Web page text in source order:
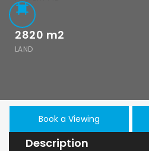
2820 m2
LAND
Book a Viewing
Description
Paphos Kissonerga 3Bdr Ground Floor Apartment For Sale BC660
Paphos
€195,000
Kato Paphos